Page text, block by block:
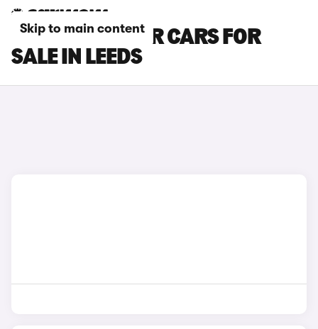
Skip to main content
NISSAN PULSAR CARS FOR
SALE IN LEEDS